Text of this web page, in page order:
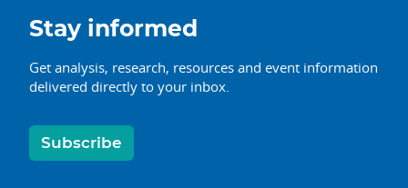
Stay informed
Get analysis, research, resources and event information
delivered directly to your inbox.
Subscribe